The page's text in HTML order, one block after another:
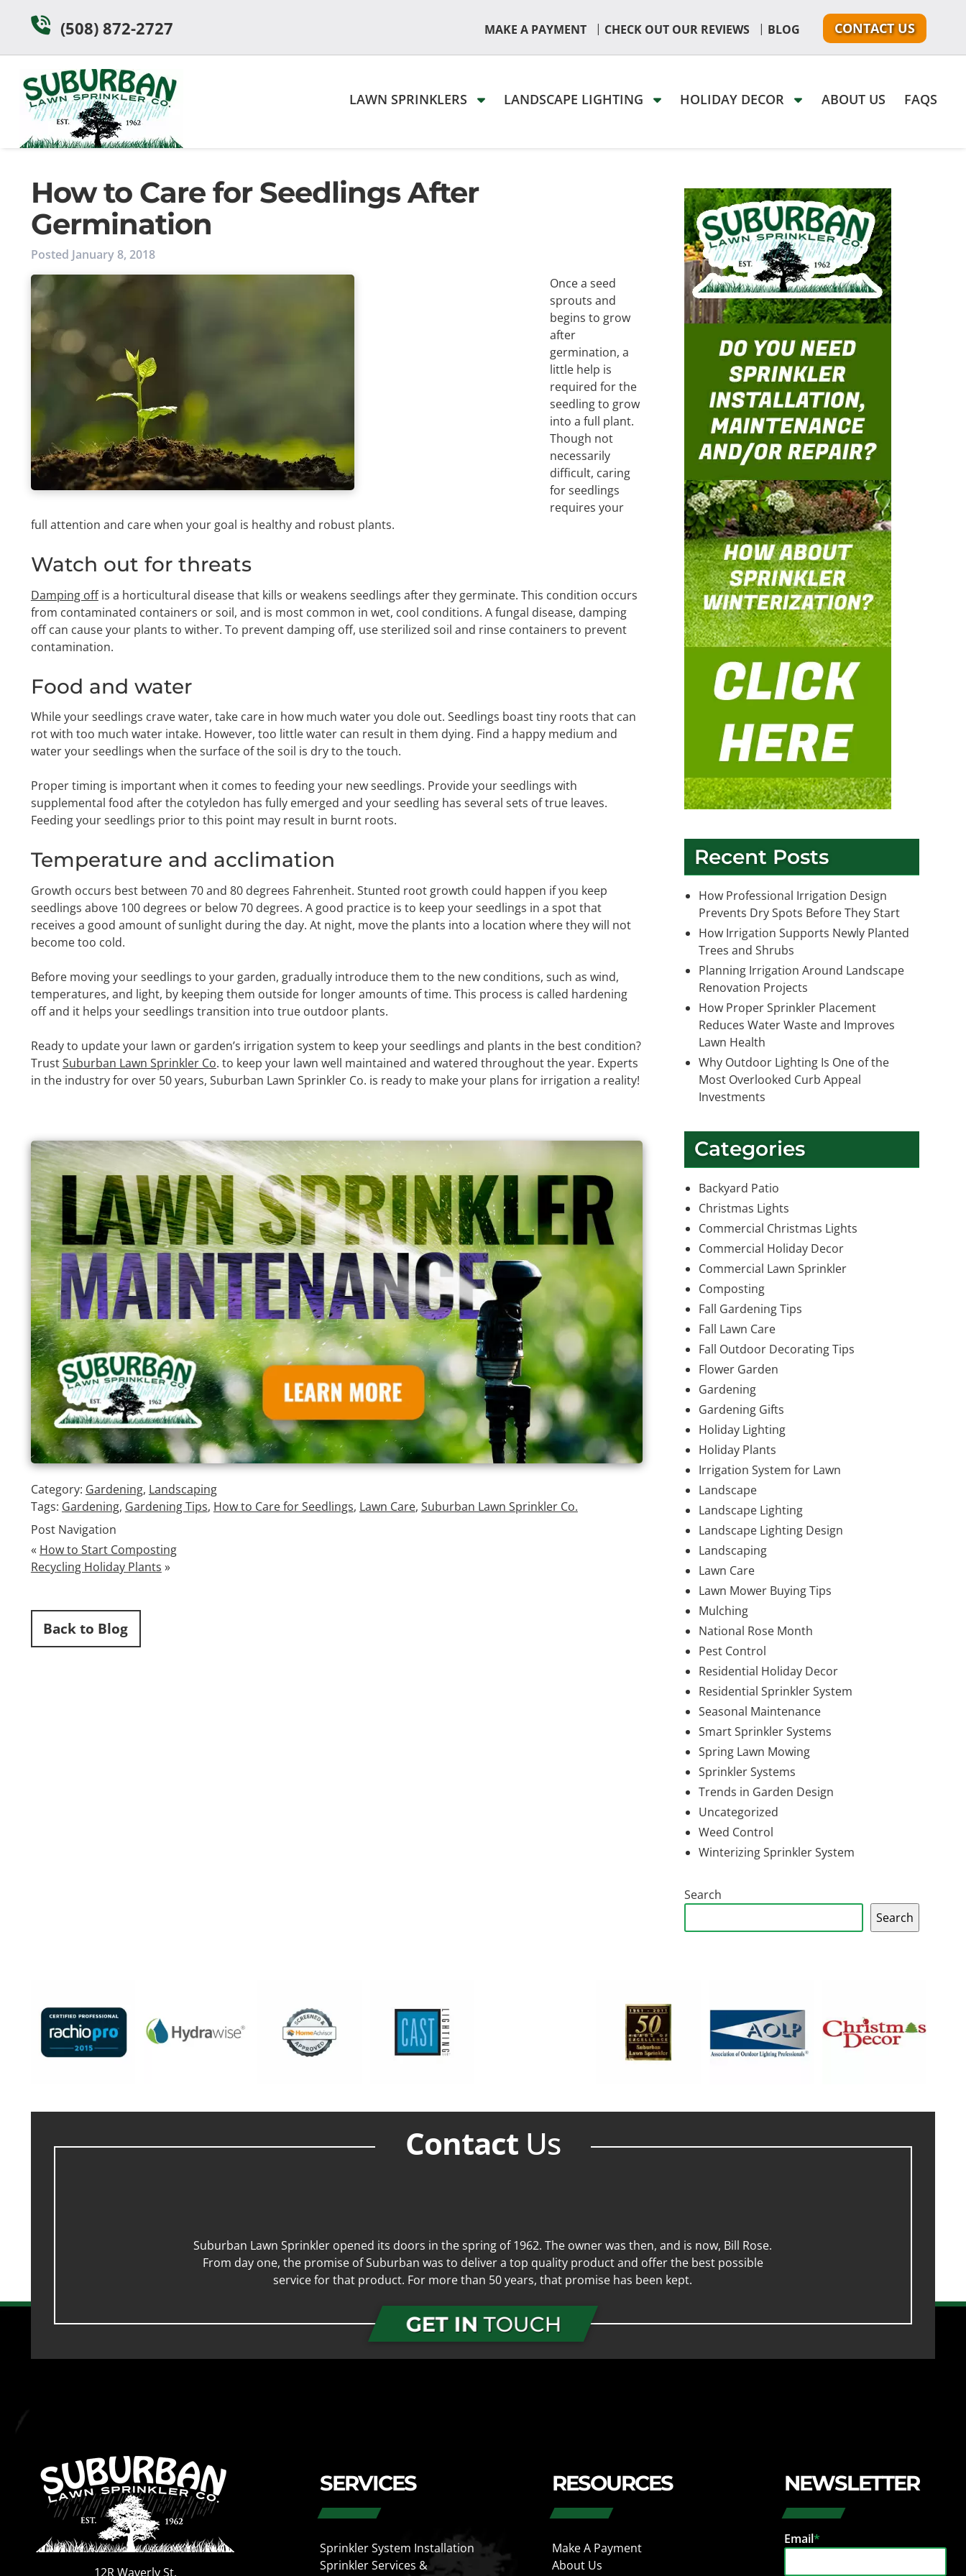
(508) 872-2727 MAKE A PAYMENT | CHECK OUT OUR REVIEWS | BLOG CONTACT US
LAWN SPRINKLERS LANDSCAPE LIGHTING HOLIDAY DECOR ABOUT US FAQS
How to Care for Seedlings After
Germination
Posted January 8, 2018
Once a seed
sprouts and
begins to grow
after
germination, a
little help is
required for the
seedling to grow
into a full plant.
Though not
necessarily
difficult, caring
for seedlings
requires your
full attention and care when your goal is healthy and robust plants.
Watch out for threats
Damping offis a horticultural disease that kills or weakens seedlings after they germinate. This condition occurs
from contaminated containers or soil, and is most common in wet, cool conditions. A fungal disease, damping
off can cause your plants to wither. To prevent damping off, use sterilized soil and rinse containers to prevent
contamination.
Food and water
While your seedlings crave water, take care in how much water you dole out. Seedlings boast tiny roots that can
rot with too much water intake. However, too little water can result in them dying. Find a happy medium and
water your seedlings when the surface of the soil is dry to the touch.
Proper timing is important when it comes to feeding your new seedlings. Provide your seedlings with
supplemental food after the cotyledon has fully emerged and your seedling has several sets of true leaves.
Feeding your seedlings prior to this point may result in burnt roots.
Temperature and acclimation
Growth occurs best between 70 and 80 degrees Fahrenheit. Stunted root growth could happen if you keep
seedlings above 100 degrees or below 70 degrees. A good practice is to keep your seedlings in a spot that
receives a good amount of sunlight during the day. At night, move the plants into a location where they will not
become too cold.
Before moving your seedlings to your garden, gradually introduce them to the new conditions, such as wind,
temperatures, and light, by keeping them outside for longer amounts of time. This process is called hardening
off and it helps your seedlings transition into true outdoor plants.
Ready to update your lawn or garden’s irrigation system to keep your seedlings and plants in the best condition?
TrustSuburban Lawn Sprinkler Co. to keep your lawn well maintained and watered throughout the year. Experts
in the industry for over 50 years, Suburban Lawn Sprinkler Co. is ready to make your plans for irrigation a reality!
Category: Gardening, Landscaping
Tags: Gardening, Gardening Tips, How to Care for Seedlings, Lawn Care, Suburban Lawn Sprinkler Co.
Post Navigation
« How to Start Composting
Recycling Holiday Plants »
Back to Blog
Recent Posts
How Professional Irrigation Design
Prevents Dry Spots Before They Start
How Irrigation Supports Newly Planted
Trees and Shrubs
Planning Irrigation Around Landscape
Renovation Projects
How Proper Sprinkler Placement
Reduces Water Waste and Improves
Lawn Health
Why Outdoor Lighting Is One of the
Most Overlooked Curb Appeal
Investments
Categories
Backyard Patio
Christmas Lights
Commercial Christmas Lights
Commercial Holiday Decor
Commercial Lawn Sprinkler
Composting
Fall Gardening Tips
Fall Lawn Care
Fall Outdoor Decorating Tips
Flower Garden
Gardening
Gardening Gifts
Holiday Lighting
Holiday Plants
Irrigation System for Lawn
Landscape
Landscape Lighting
Landscape Lighting Design
Landscaping
Lawn Care
Lawn Mower Buying Tips
Mulching
National Rose Month
Pest Control
Residential Holiday Decor
Residential Sprinkler System
Seasonal Maintenance
Smart Sprinkler Systems
Spring Lawn Mowing
Sprinkler Systems
Trends in Garden Design
Uncategorized
Weed Control
Winterizing Sprinkler System
Search
Search
ContactUs
Suburban Lawn Sprinkler opened its doors in the spring of 1962. The owner was then, and is now, Bill Rose.
From day one, the promise of Suburban was to deliver a top quality product and offer the best possible
service for that product. For more than 50 years, that promise has been kept.
GET INTOUCH
12R Waverly St.
SERVICES
Sprinkler System Installation
Sprinkler Services &
RESOURCES
Make A Payment
About Us
NEWSLETTER
Email*